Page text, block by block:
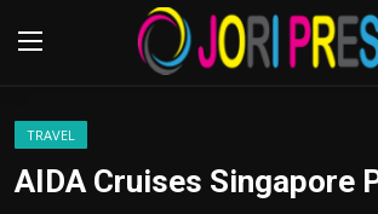
TRAVEL
AIDA Cruises Singapore